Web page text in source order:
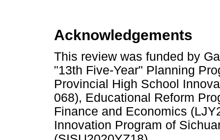
Acknowledgements
This review was funded by
"13th Five-Year" Planning
Provincial High School
068), Educational Reform
Finance and Economics
Innovation Program of